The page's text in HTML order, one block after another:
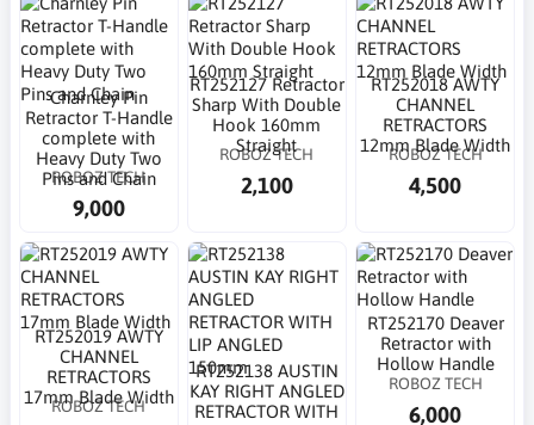
Charnley Pin
Retractor T-Handle
complete with
Heavy Duty Two
Pins and Chain
ROBOZ TECH
9,000
RT252127 Retractor
Sharp With Double
Hook 160mm
Straight
ROBOZ TECH
2,100
RT252018 AWTY
CHANNEL
RETRACTORS
12mm Blade Width
ROBOZ TECH
4,500
RT252019 AWTY
CHANNEL
RETRACTORS
17mm Blade Width
ROBOZ TECH
RT252138 AUSTIN
KAY RIGHT ANGLED
RETRACTOR WITH
RT252170 Deaver
Retractor with
Hollow Handle
ROBOZ TECH
6,000